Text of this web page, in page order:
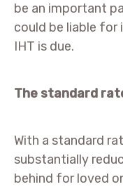
be an important
could be liable for
IHT is due.
The standard
With a standard
substantially
behind for loved